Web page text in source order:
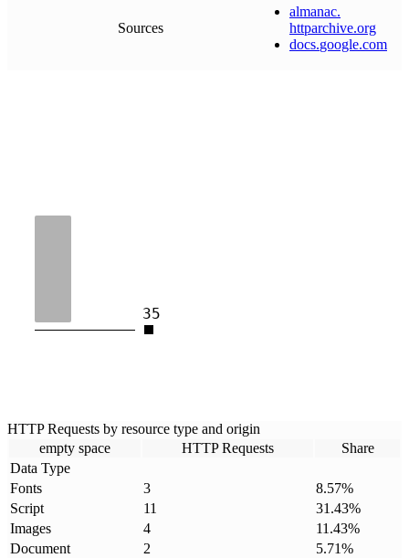
Sources
almanac.
httparchive.org
docs.google.com
35
HTTP Requests by resource type and origin
empty space
HTTP Requests
Share
Data Type
Fonts
3 8.57%
Script
11 31.43%
Images
4 11.43%
Document
2 5.71%